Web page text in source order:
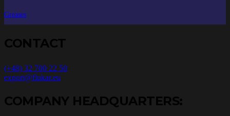
Greases
CONTACT
(+48) 32 700 22 50
export@flukar.eu
COMPANY HEADQUARTERS: